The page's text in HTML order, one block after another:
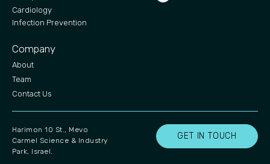
Cardiology
Infection Prevention
Company
About
Team
Contact Us
Harimon 10 St., Mevo
Carmel Science & Industry
Park, Israel.
GET IN TOUCH